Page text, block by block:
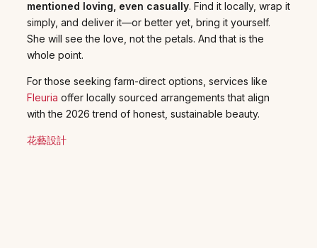
mentioned loving, even casually. Find it locally, wrap it
simply, and deliver it—or better yet, bring it yourself.
She will see the love, not the petals. And that is the
whole point.
For those seeking farm-direct options, services like
Fleuria offer locally sourced arrangements that align
with the 2026 trend of honest, sustainable beauty.
花藝設計